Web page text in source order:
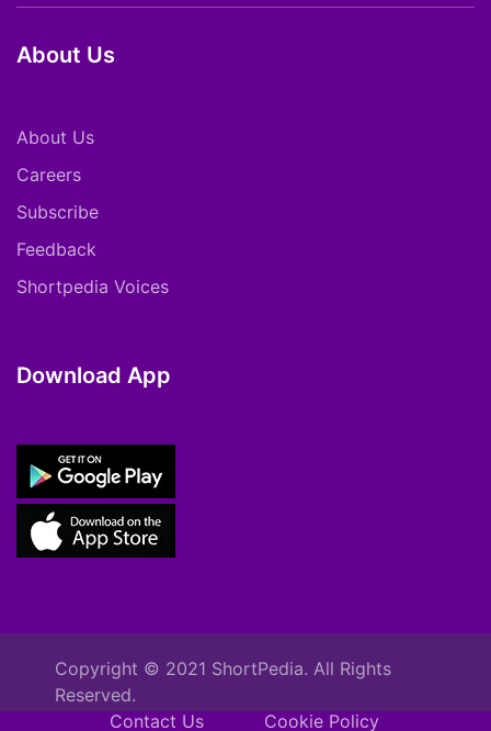
About Us
About Us
Careers
Subscribe
Feedback
Shortpedia Voices
Download App
Copyright © 2021 ShortPedia. All Rights
Reserved.
Contact Us
Cookie Policy